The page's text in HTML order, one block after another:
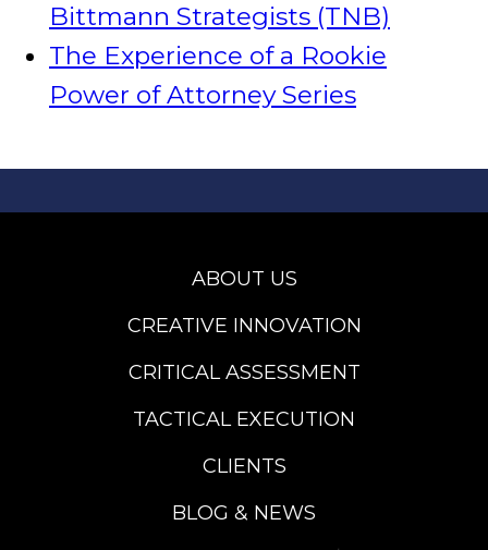
Bittmann Strategists (TNB)
The Experience of a Rookie
Power of Attorney Series
ABOUT US
CREATIVE INNOVATION
CRITICAL ASSESSMENT
TACTICAL EXECUTION
CLIENTS
BLOG & NEWS